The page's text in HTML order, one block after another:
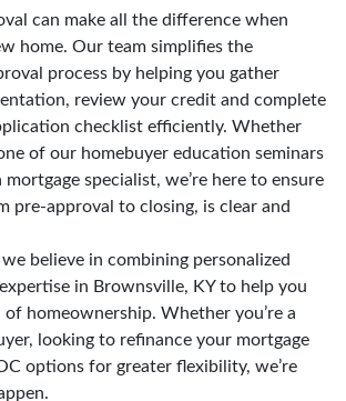
can make all the difference when
home. Our team simplifies the
process by helping you gather
review your credit and complete
checklist efficiently. Whether
of our homebuyer education seminars
specialist, we’re here to ensure
pre-approval to closing, is clear and
believe in combining personalized
in Brownsville, KY to help you
of homeownership. Whether you’re a
looking to refinance your mortgage
options for greater flexibility, we’re